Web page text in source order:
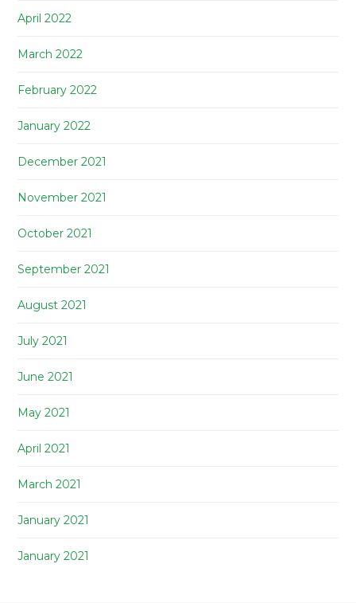
April 2022
March 2022
February 2022
January 2022
December 2021
November 2021
October 2021
September 2021
August 2021
July 2021
June 2021
May 2021
April 2021
March 2021
January 2021
January 2021